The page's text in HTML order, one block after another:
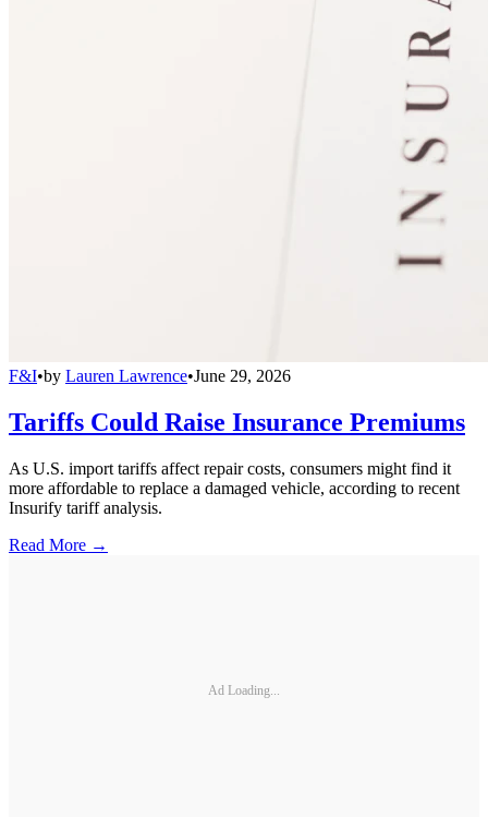
F&I•by Lauren Lawrence•June 29, 2026
Tariffs Could Raise Insurance Premiums
As U.S. import tariffs affect repair costs, consumers might find it
more affordable to replace a damaged vehicle, according to recent
Insurify tariff analysis.
Read More →
Ad Loading...